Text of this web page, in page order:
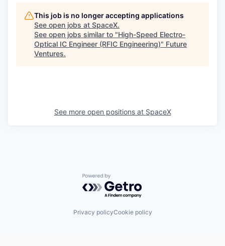
This job is no longer accepting applications
See open jobs at SpaceX.
See open jobs similar to "High-Speed Electro-
Optical IC Engineer (RFIC Engineering)" Future
Ventures.
See more open positions at SpaceX
Powered by Getro.com
Privacy policyCookie policy